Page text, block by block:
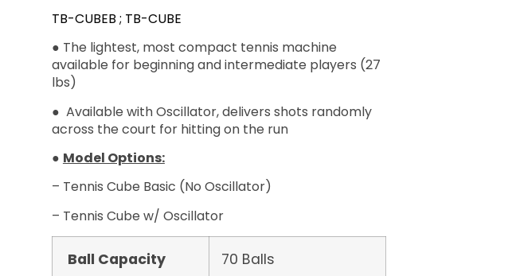
TB-CUBEB ; TB-CUBE
● The lightest, most compact tennis machine
available for beginning and intermediate players (27
lbs)
● Available with Oscillator, delivers shots randomly
across the court for hitting on the run
● Model Options:
– Tennis Cube Basic (No Oscillator)
– Tennis Cube w/ Oscillator
Ball Capacity 70 Balls